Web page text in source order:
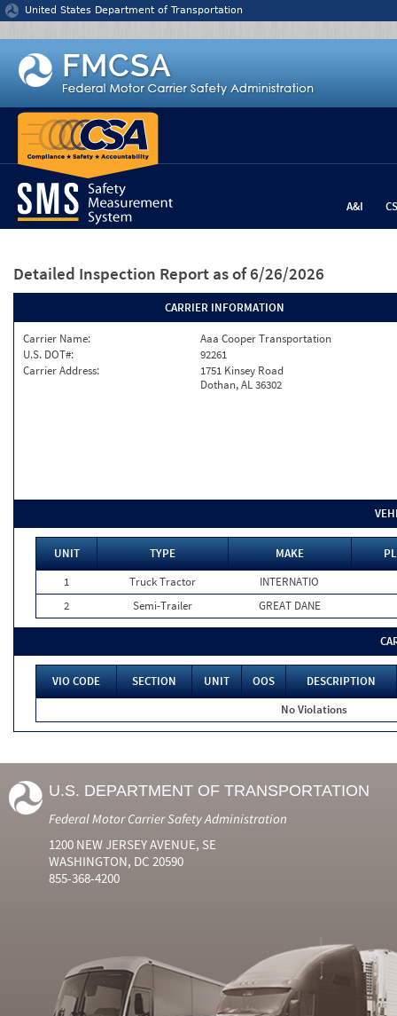
Jump to content
United States Department of Transportation
A&I
Detailed Inspection Report as of 6/26/2026
CARRIER INFORMATION
Carrier Name:
Aaa Cooper Transportation
U.S. DOT#:
92261
Carrier Address:
1751 Kinsey Road
Dothan, AL 36302
UNIT TYPE MAKE
1
Truck Tractor
INTERNATIO
2
Semi-Trailer GREAT DANE
VIO CODE SECTION UNIT OOS
DESCRIPTION
No Violations
U.S. DEPARTMENT OF TRANSPORTATION
Federal Motor Carrier Safety Administration
1200 NEW JERSEY AVENUE, SE
WASHINGTON, DC 20590
855-368-4200